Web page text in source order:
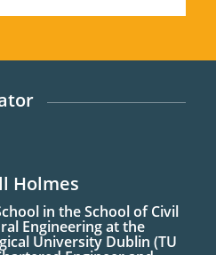
Holmes
in the School of Civil
Engineering at the
University Dublin (TU